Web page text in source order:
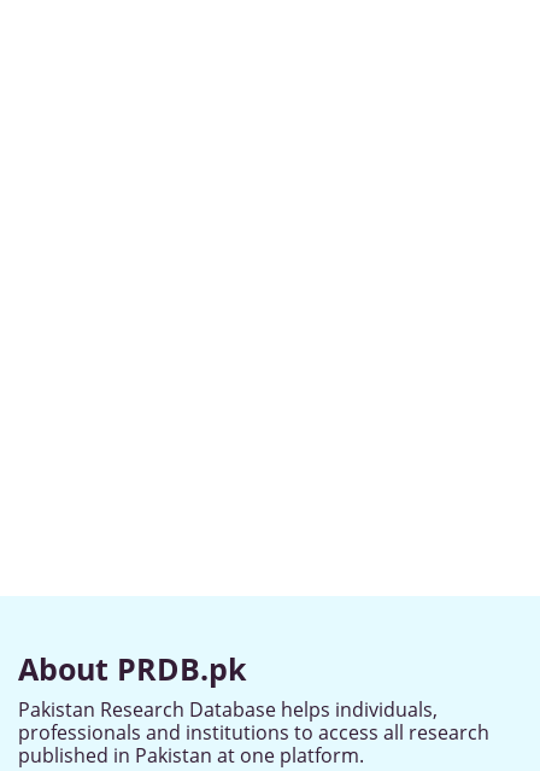
About PRDB.pk
Pakistan Research Database helps individuals,
professionals and institutions to access all research
published in Pakistan at one platform.